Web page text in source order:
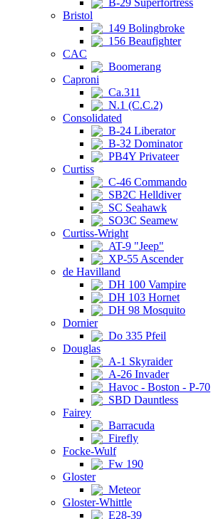
B-29 Superfortress
Bristol
149 Bolingbroke
156 Beaufighter
CAC
Boomerang
Caproni
Ca.311
N.1 (C.C.2)
Consolidated
B-24 Liberator
B-32 Dominator
PB4Y Privateer
Curtiss
C-46 Commando
SB2C Helldiver
SC Seahawk
SO3C Seamew
Curtiss-Wright
AT-9 "Jeep"
XP-55 Ascender
de Havilland
DH 100 Vampire
DH 103 Hornet
DH 98 Mosquito
Dornier
Do 335 Pfeil
Douglas
A-1 Skyraider
A-26 Invader
Havoc - Boston - P-70
SBD Dauntless
Fairey
Barracuda
Firefly
Focke-Wulf
Fw 190
Gloster
Meteor
Gloster-Whittle
E28-39